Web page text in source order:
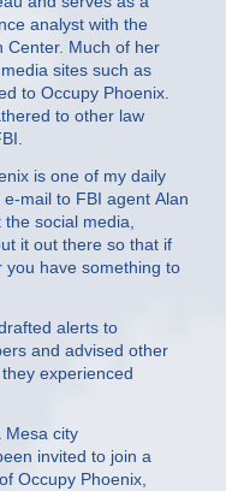
analyst with the
Center. Much of her
sites such as
to Occupy Phoenix.
to other law
is one of my daily
mail to FBI agent Alan
social media,
it out there so that if
you have something to
alerts to
and advised other
experienced
Mesa city
invited to join a
Occupy Phoenix,